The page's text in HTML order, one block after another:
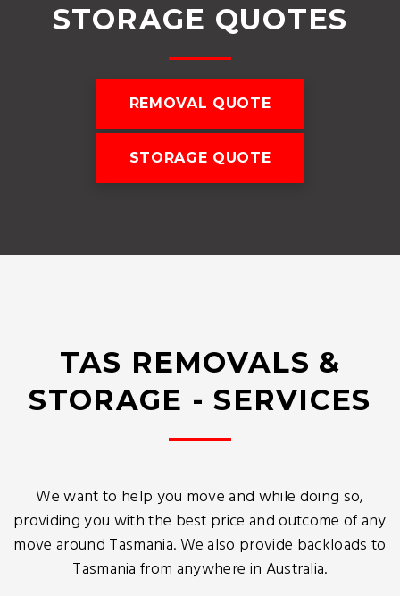
STORAGE QUOTES
REMOVAL QUOTE
STORAGE QUOTE
TAS REMOVALS &
STORAGE - SERVICES
We want to help you move and while doing so,
providing you with the best price and outcome of any
move around Tasmania. We also provide backloads to
Tasmania from anywhere in Australia.